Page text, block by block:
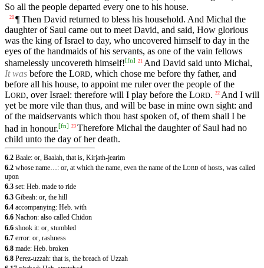
So all the people departed every one to his house.
20 ¶ Then David returned to bless his household. And Michal the
daughter of Saul came out to meet David, and said, How glorious
was the king of Israel to day, who uncovered himself to day in the
eyes of the handmaids of his servants, as one of the vain fellows
shamelessly uncovereth himself![fn] 21 And David said unto Michal,
It was before the LORD, which chose me before thy father, and
before all his house, to appoint me ruler over the people of the
LORD, over Israel: therefore will I play before the LORD. 22 And I will
yet be more vile than thus, and will be base in mine own sight: and
of the maidservants which thou hast spoken of, of them shall I be
had in honour.[fn] 23 Therefore Michal the daughter of Saul had no
child unto the day of her death.
6.2 Baale: or, Baalah, that is, Kirjath-jearim
6.2 whose name…: or, at which the name, even the name of the LORD of hosts, was called
upon
6.3 set: Heb. made to ride
6.3 Gibeah: or, the hill
6.4 accompanying: Heb. with
6.6 Nachon: also called Chidon
6.6 shook it: or, stumbled
6.7 error: or, rashness
6.8 made: Heb. broken
6.8 Perez-uzzah: that is, the breach of Uzzah